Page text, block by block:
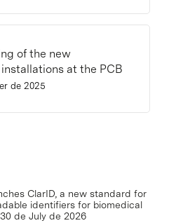
of the new
at the PCB
de 2025
ClarID, a new standard for
identifiers for biomedical
30 de July de 2026